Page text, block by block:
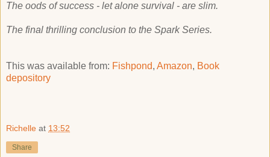
The oods of success - let alone survival - are slim.
The final thrilling conclusion to the Spark Series.
This was available from: Fishpond, Amazon, Book
depository
Richelle at 13:52
Share